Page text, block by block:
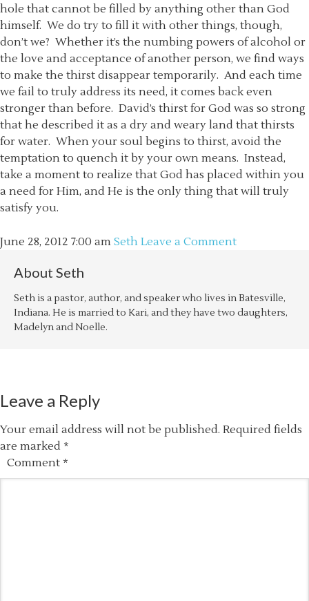
hole that cannot be filled by anything other than God
himself. We do try to fill it with other things, though,
don’t we? Whether it’s the numbing powers of alcohol or
the love and acceptance of another person, we find ways
to make the thirst disappear temporarily. And each time
we fail to truly address its need, it comes back even
stronger than before. David’s thirst for God was so strong
that he described it as a dry and weary land that thirsts
for water. When your soul begins to thirst, avoid the
temptation to quench it by your own means. Instead,
take a moment to realize that God has placed within you
a need for Him, and He is the only thing that will truly
satisfy you.
June 28, 2012 7:00 am Seth Leave a Comment
About Seth
Seth is a pastor, author, and speaker who lives in Batesville,
Indiana. He is married to Kari, and they have two daughters,
Madelyn and Noelle.
Leave a Reply
Your email address will not be published. Required fields
are marked *
Comment *